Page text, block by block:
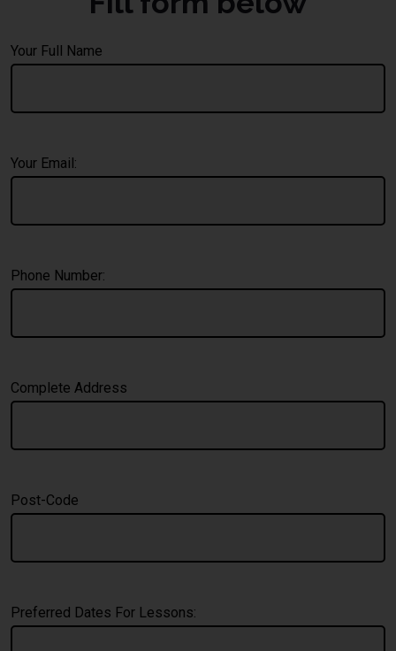
Your Full Name
Your Email:
Phone Number:
Complete Address
Post-Code
Preferred Dates For Lessons: